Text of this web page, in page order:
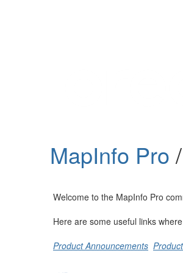
MapInfo Pro
Welcome to the MapInfo Pro
Here are some useful links
Product Announcements